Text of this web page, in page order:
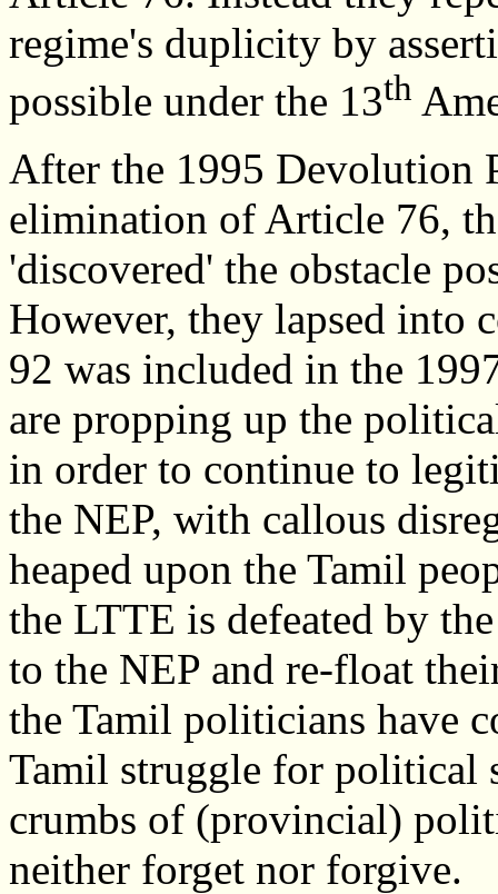
regime's duplicity by
possible under the 13th
After the 1995 Devolution
elimination of Article 76,
'discovered' the obstacle
However, they lapsed into
92 was included in the
are propping up the
in order to continue to
the NEP, with callous
heaped upon the Tamil
the LTTE is defeated by
to the NEP and re-float
the Tamil politicians have
Tamil struggle for political
crumbs of (provincial)
neither forget nor forgive.